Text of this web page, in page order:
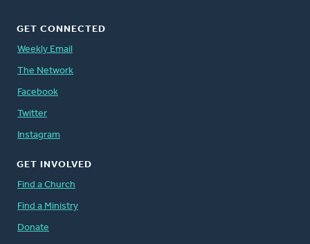
GET CONNECTED
Weekly Email
The Network
Facebook
Twitter
Instagram
GET INVOLVED
Find a Church
Find a Ministry
Donate